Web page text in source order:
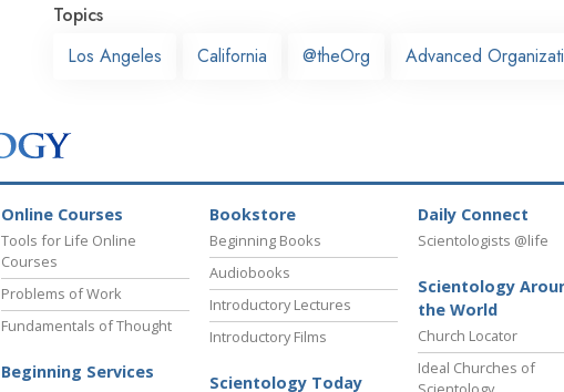
Topics
Los Angeles
California @theOrg Advanced
Online Courses
Tools for Life Online
Courses
Problems of Work
Fundamentals of Thought
Beginning Services
Bookstore
Beginning Books
Audiobooks
Introductory Lectures
Introductory Films
Scientology Today
Daily Connect
Scientologists @life
Scientology
the World
Church Locator
Ideal Churches of